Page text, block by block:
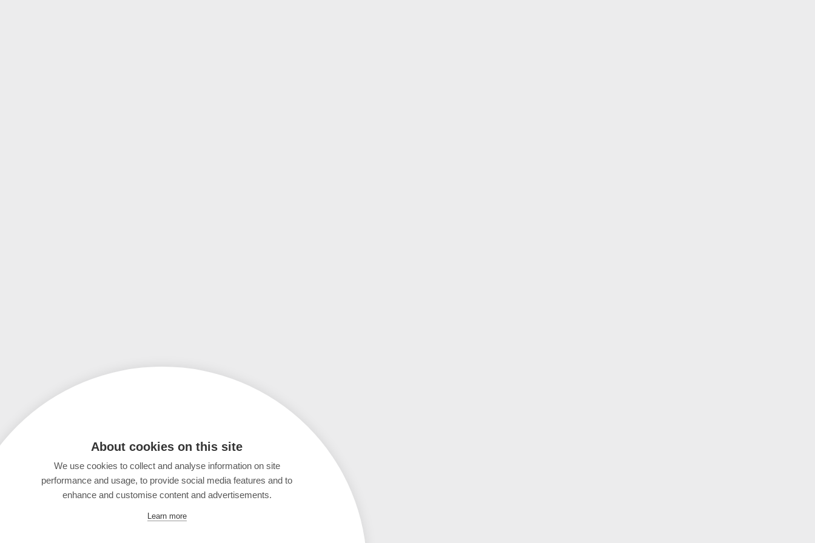
About cookies on this site
We use cookies to collect and analyse information on site
performance and usage, to provide social media features and to
enhance and customise content and advertisements.
Learn more